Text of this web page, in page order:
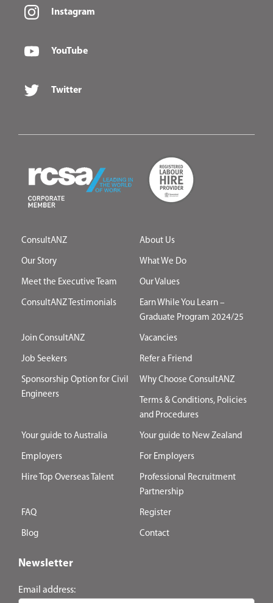
Instagram
YouTube
Twitter
ConsultANZ About Us
Our Story What We Do
Meet the Executive Team Our Values
ConsultANZ Testimonials
Earn While You Learn –
Graduate Program 2024/25
Join ConsultANZ Vacancies
Job Seekers Refer a Friend
Sponsorship Option for Civil
Engineers
Why Choose ConsultANZ
Terms & Conditions, Policies
and Procedures
Your guide to Australia Your guide to New Zealand
Employers For Employers
Hire Top Overseas Talent
Professional Recruitment
Partnership
FAQ Register
Blog Contact
Newsletter
Email address: